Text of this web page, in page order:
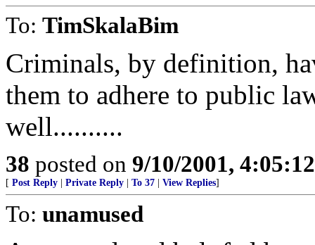
To: TimSkalaBim
Criminals, by definition,
them to adhere to public
well..........
38 posted on 9/10/2001,
[ Post Reply Private Reply To 37 View Replies]
To: unamused